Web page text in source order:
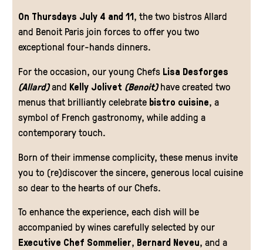
On Thursdays July 4 and 11, the two bistros Allard
and Benoit Paris join forces to offer you two
exceptional four-hands dinners.
For the occasion, our young Chefs Lisa Desforges
(Allard)and Kelly Jolivet (Benoit)have created two
menus that brilliantly celebrate bistro cuisine, a
symbol of French gastronomy, while adding a
contemporary touch.
Born of their immense complicity, these menus invite
you to (re)discover the sincere, generous local cuisine
so dear to the hearts of our Chefs.
To enhance the experience, each dish will be
accompanied by wines carefully selected by our
Executive Chef Sommelier, Bernard Neveu, and a